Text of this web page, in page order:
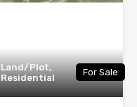
Land/Plot,
Residential
For Sale